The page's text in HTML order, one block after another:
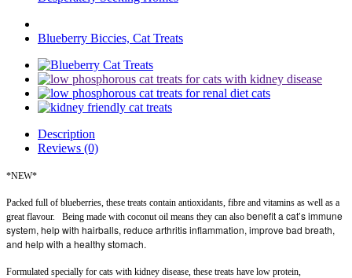
Blueberry Biccies, Cat Treats
Description
Reviews (0)
*NEW*
Packed full of blueberries, these treats contain antioxidants, fibre and vitamins as well as a
great flavour. Being made with coconut oil means they can also benefit a cat’s immune
system, help with hairballs, reduce arthritis inflammation, improve bad breath,
and help with a healthy stomach.
Formulated specially for cats with kidney disease, these treats have low protein,